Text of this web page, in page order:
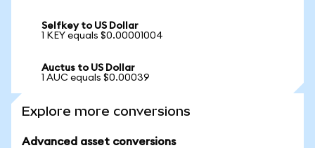
Selfkey to US Dollar
1 KEY equals $0.00001004
Auctus to US Dollar
1 AUC equals $0.00039
Explore more conversions
Advanced asset conversions